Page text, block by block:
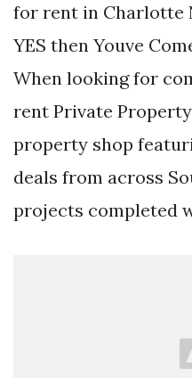
for rent in Charlotte
YES then Youve
When looking for
rent Private
property shop
deals from across
projects completed